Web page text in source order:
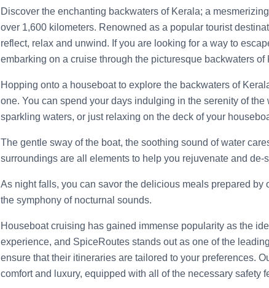
Discover the enchanting backwaters of Kerala; a
over 1,600 kilometers. Renowned as a popular tourist
reflect, relax and unwind. If you are looking for a way to
embarking on a cruise through the picturesque backwaters of
Hopping onto a houseboat to explore the backwaters of
one. You can spend your days indulging in the serenity of
sparkling waters, or just relaxing on the deck of your
The gentle sway of the boat, the soothing sound of water
surroundings are all elements to help you rejuvenate and de-
As night falls, you can savor the delicious meals prepared by
the symphony of nocturnal sounds.
Houseboat cruising has gained immense popularity as the
experience, and SpiceRoutes stands out as one of the
ensure that their itineraries are tailored to your preferences.
comfort and luxury, equipped with all of the necessary safety